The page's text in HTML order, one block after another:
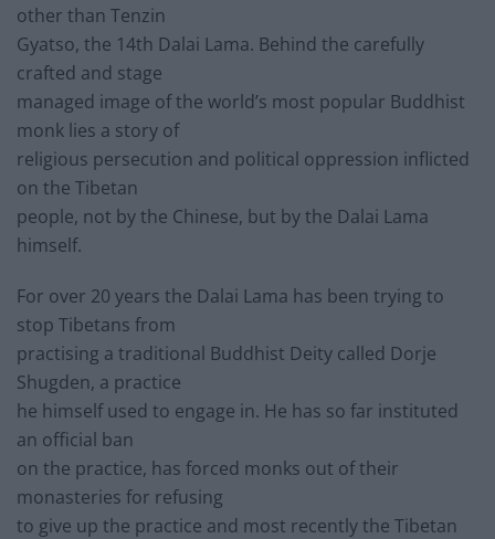
other than Tenzin
Gyatso, the 14th Dalai Lama. Behind the carefully
crafted and stage
managed image of the world’s most popular Buddhist
monk lies a story of
religious persecution and political oppression inflicted
on the Tibetan
people, not by the Chinese, but by the Dalai Lama
himself.
For over 20 years the Dalai Lama has been trying to
stop Tibetans from
practising a traditional Buddhist Deity called Dorje
Shugden, a practice
he himself used to engage in. He has so far instituted
an official ban
on the practice, has forced monks out of their
monasteries for refusing
to give up the practice and most recently the Tibetan